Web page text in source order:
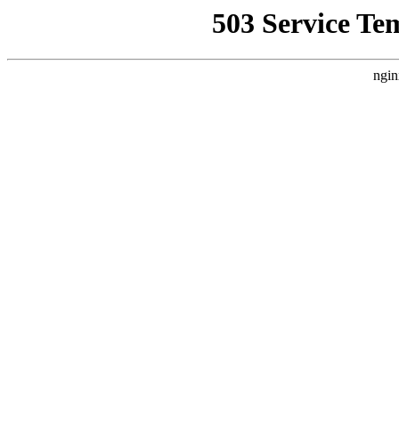
503 Service